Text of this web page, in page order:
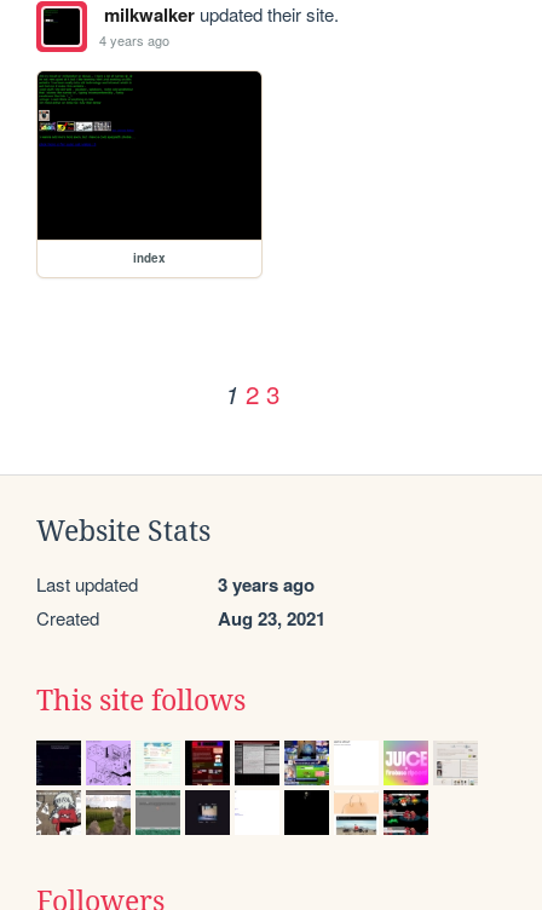
milkwalkerupdated their site.
4 years ago
index
1 2 3
Website Stats
Last updated 3 years ago
Created Aug 23, 2021
This site follows
Followers